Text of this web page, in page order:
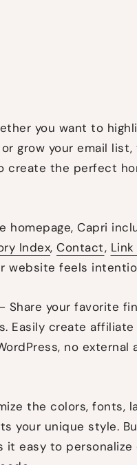
you want to
grow your email
create the perfect
homepage, Capri
Index, Contact,
website feels
Share your favorite
Easily create
no external
the colors, fonts,
your unique style.
it easy to